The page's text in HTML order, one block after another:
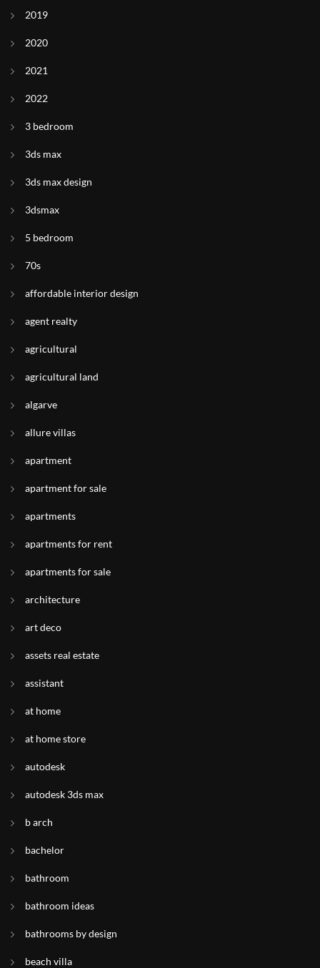
2019
2020
2021
2022
3 bedroom
3ds max
3ds max design
3dsmax
5 bedroom
70s
affordable interior design
agent realty
agricultural
agricultural land
algarve
allure villas
apartment
apartment for sale
apartments
apartments for rent
apartments for sale
architecture
art deco
assets real estate
assistant
at home
at home store
autodesk
autodesk 3ds max
b arch
bachelor
bathroom
bathroom ideas
bathrooms by design
beach villa